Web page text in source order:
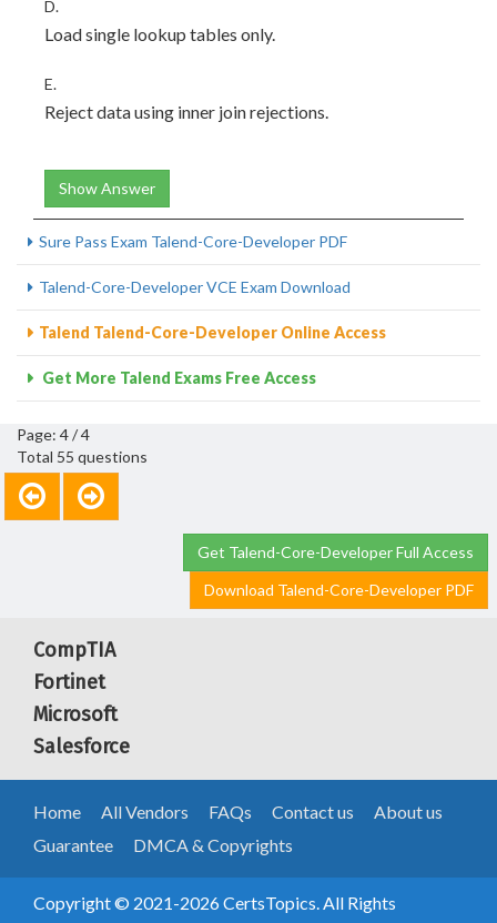
D.
Load single lookup tables only.
E.
Reject data using inner join rejections.
Show Answer
Sure Pass Exam Talend-Core-Developer PDF
Talend-Core-Developer VCE Exam Download
Talend Talend-Core-Developer Online Access
Get More Talend Exams Free Access
Page: 4 / 4
Total 55 questions
Get Talend-Core-Developer Full Access
Download Talend-Core-Developer PDF
CompTIA
Fortinet
Microsoft
Salesforce
Home All Vendors FAQs Contact us
About us
Guarantee
DMCA & Copyrights
Copyright © 2021-2026 CertsTopics. All Rights